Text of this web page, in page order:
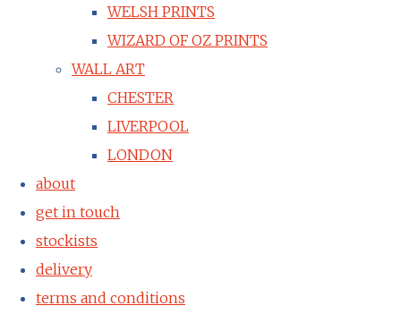
WELSH PRINTS
WIZARD OF OZ PRINTS
WALL ART
CHESTER
LIVERPOOL
LONDON
about
get in touch
stockists
delivery
terms and conditions